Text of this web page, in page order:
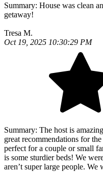
Summary: House was clean
getaway!
Tresa M.
Oct 19, 2025 10:30:29 PM
Summary: The host is
great recommendations for
perfect for a couple or small
is some sturdier beds! We
aren’t super large people.